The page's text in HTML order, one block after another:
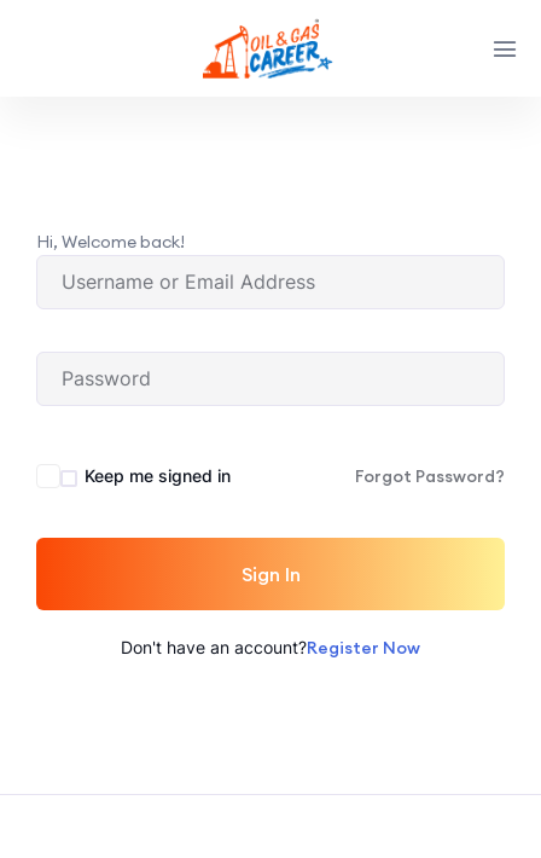
Hi, Welcome back!
Keep me signed in Forgot Password?
Sign In
Don't have an account?Register Now